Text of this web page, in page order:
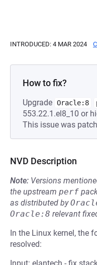
INTRODUCED: 4 MAR 2024
How to fix?
Upgrade Oracle:8
553.22.1.el8_10 or
This issue was
NVD Description
Note: Versions
the upstream perf
as distributed by
Oracle:8 relevant
In the Linux kernel, the
resolved: